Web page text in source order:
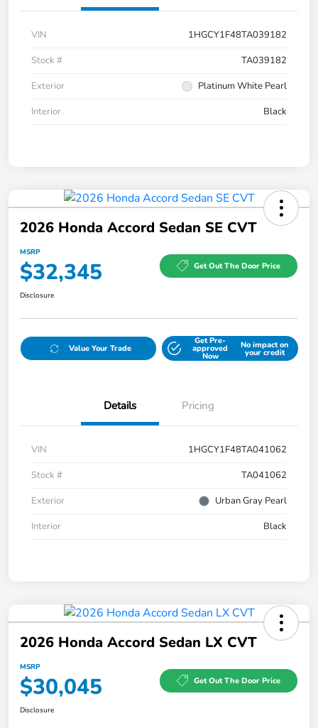
VIN
1HGCY1F48TA039182
Stock #
TA039182
Exterior
Platinum White Pearl
Interior
Black
2026 Honda Accord Sedan SE CVT
MSRP
$32,345 Get Out The Door Price
Disclosure
Value Your Trade
Get Pre-
approved
Now
No impact on
your credit
Details Pricing
VIN
1HGCY1F48TA041062
Stock #
TA041062
Exterior
Urban Gray Pearl
Interior
Black
2026 Honda Accord Sedan LX CVT
MSRP
$30,045 Get Out The Door Price
Disclosure